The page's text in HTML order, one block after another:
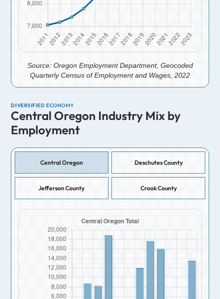
Source: Oregon Employment Department, Geocoded
Quarterly Census of Employment and Wages, 2022
DIVERSIFIED ECONOMY
Central Oregon Industry Mix by
Employment
Central Oregon Deschutes County
Jefferson County Crook County